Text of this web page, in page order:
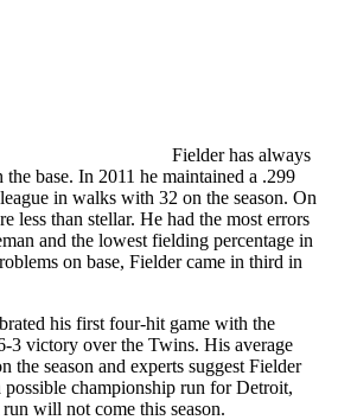
Fielder has always
the base. In 2011 he maintained a .299
in walks with 32 on the season. On
less than stellar. He had the most errors
and the lowest fielding percentage in
on base, Fielder came in third in
his first four-hit game with the
3 victory over the Twins. His average
the season and experts suggest Fielder
championship run for Detroit,
will not come this season.